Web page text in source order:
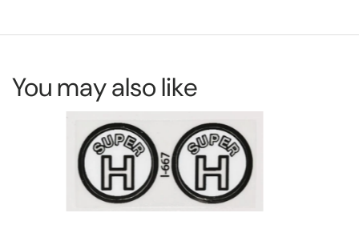
You may also like